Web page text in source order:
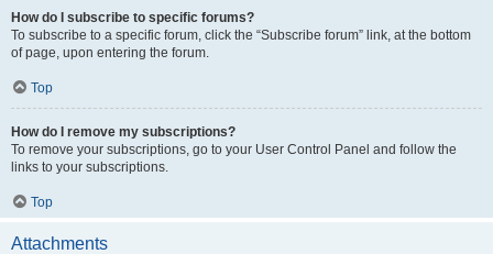
How do I subscribe to specific forums?
To subscribe to a specific forum, click the “Subscribe forum” link, at the bottom
of page, upon entering the forum.
Top
How do I remove my subscriptions?
To remove your subscriptions, go to your User Control Panel and follow the
links to your subscriptions.
Top
Attachments